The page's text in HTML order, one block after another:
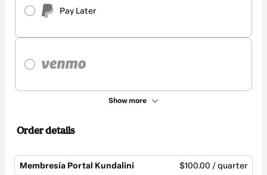
Pay Later
Show more
Order details
Membresía Portal Kundalini $100.00 / quarter